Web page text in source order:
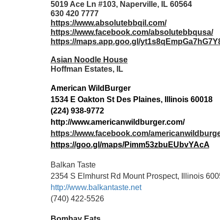
5019 Ace Ln #103, Naperville, IL 60564
630 420 7777
https://www.absolutebbqil.com/
https://www.facebook.com/absolutebbqusa/
https://maps.app.goo.gl/
Asian Noodle House
Hoffman Estates, IL
American WildBurger
1534 E Oakton St Des Plaines, Illinois 60018
(224) 938-9772
http://www.americanwildburger.com/
https://www.facebook.com/
https://goo.gl/maps/Pimm53zbuEUbvYAcA
Balkan Taste
2354 S Elmhurst Rd Mount Prospect, Illinois
http://www.balkantaste.net
(740) 422-5526